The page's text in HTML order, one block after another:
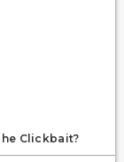
Clickbait?